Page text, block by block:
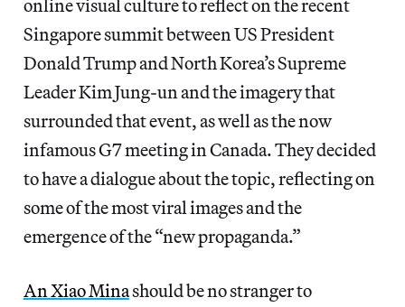
online visual culture to reflect on the recent
Singapore summit between US President
Donald Trump and North Korea’s Supreme
Leader Kim Jung-un and the imagery that
surrounded that event, as well as the now
infamous G7 meeting in Canada. They decided
to have a dialogue about the topic, reflecting on
some of the most viral images and the
emergence of the “new propaganda.”
An Xiao Minashould be no stranger to